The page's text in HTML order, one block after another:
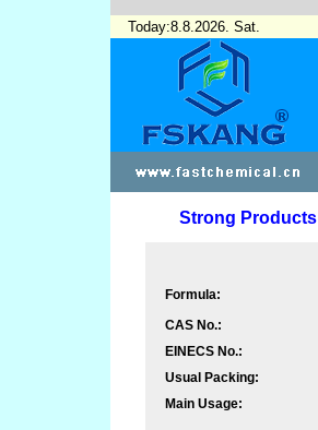
Today:8.8.2026. Sat.
Strong Products
Formula:
CAS No.:
EINECS No.:
Usual Packing:
Main Usage: